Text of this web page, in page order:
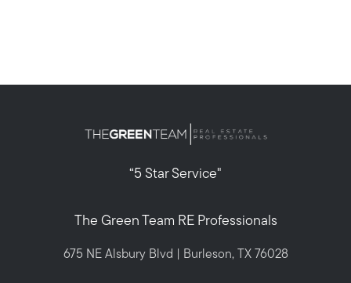
“5 Star Service"
The Green Team RE Professionals
675 NE Alsbury Blvd | Burleson, TX 76028